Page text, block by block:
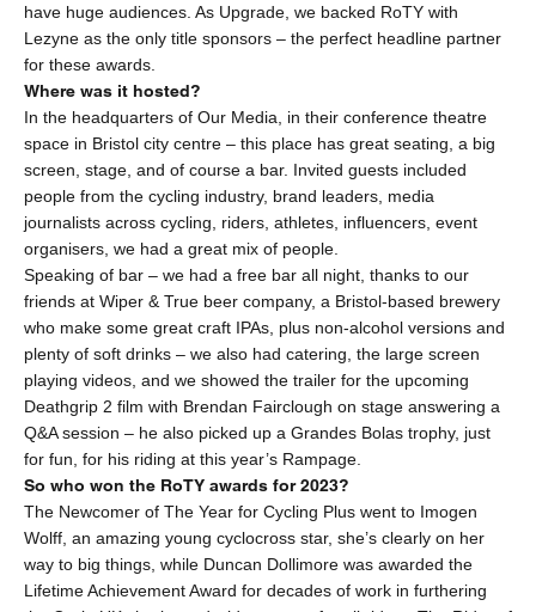
have huge audiences. As Upgrade, we backed RoTY with
Lezyne as the only title sponsors – the perfect headline partner
for these awards.
Where was it hosted?
In the headquarters of Our Media, in their conference theatre
space in Bristol city centre – this place has great seating, a big
screen, stage, and of course a bar. Invited guests included
people from the cycling industry, brand leaders, media
journalists across cycling, riders, athletes, influencers, event
organisers, we had a great mix of people.
Speaking of bar – we had a free bar all night, thanks to our
friends at Wiper & True beer company, a Bristol-based brewery
who make some great craft IPAs, plus non-alcohol versions and
plenty of soft drinks – we also had catering, the large screen
playing videos, and we showed the trailer for the upcoming
Deathgrip 2 film with Brendan Fairclough on stage answering a
Q&A session – he also picked up a Grandes Bolas trophy, just
for fun, for his riding at this year’s Rampage.
So who won the RoTY awards for 2023?
The Newcomer of The Year for Cycling Plus went to Imogen
Wolff, an amazing young cyclocross star, she’s clearly on her
way to big things, while Duncan Dollimore was awarded the
Lifetime Achievement Award for decades of work in furthering